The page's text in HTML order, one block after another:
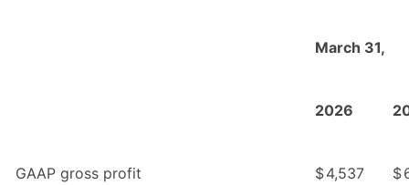
March 31,
2026
GAAP gross profit $4,537 $